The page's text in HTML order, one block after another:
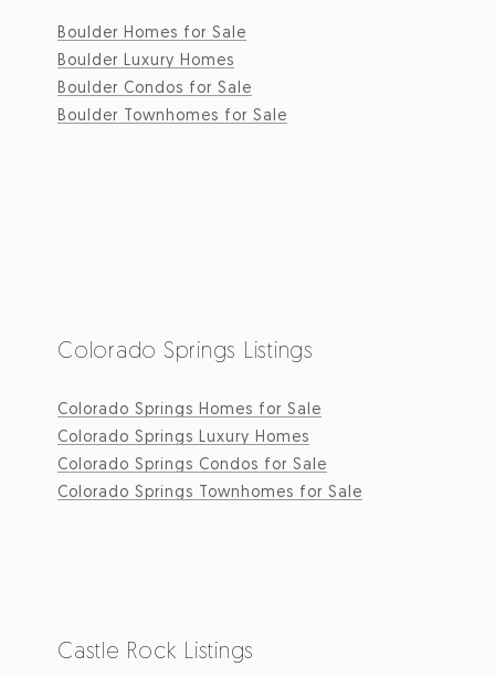
Boulder Homes for Sale
Boulder Luxury Homes
Boulder Condos for Sale
Boulder Townhomes for Sale
Colorado Springs Listings
Colorado Springs Homes for Sale
Colorado Springs Luxury Homes
Colorado Springs Condos for Sale
Colorado Springs Townhomes for Sale
Castle Rock Listings